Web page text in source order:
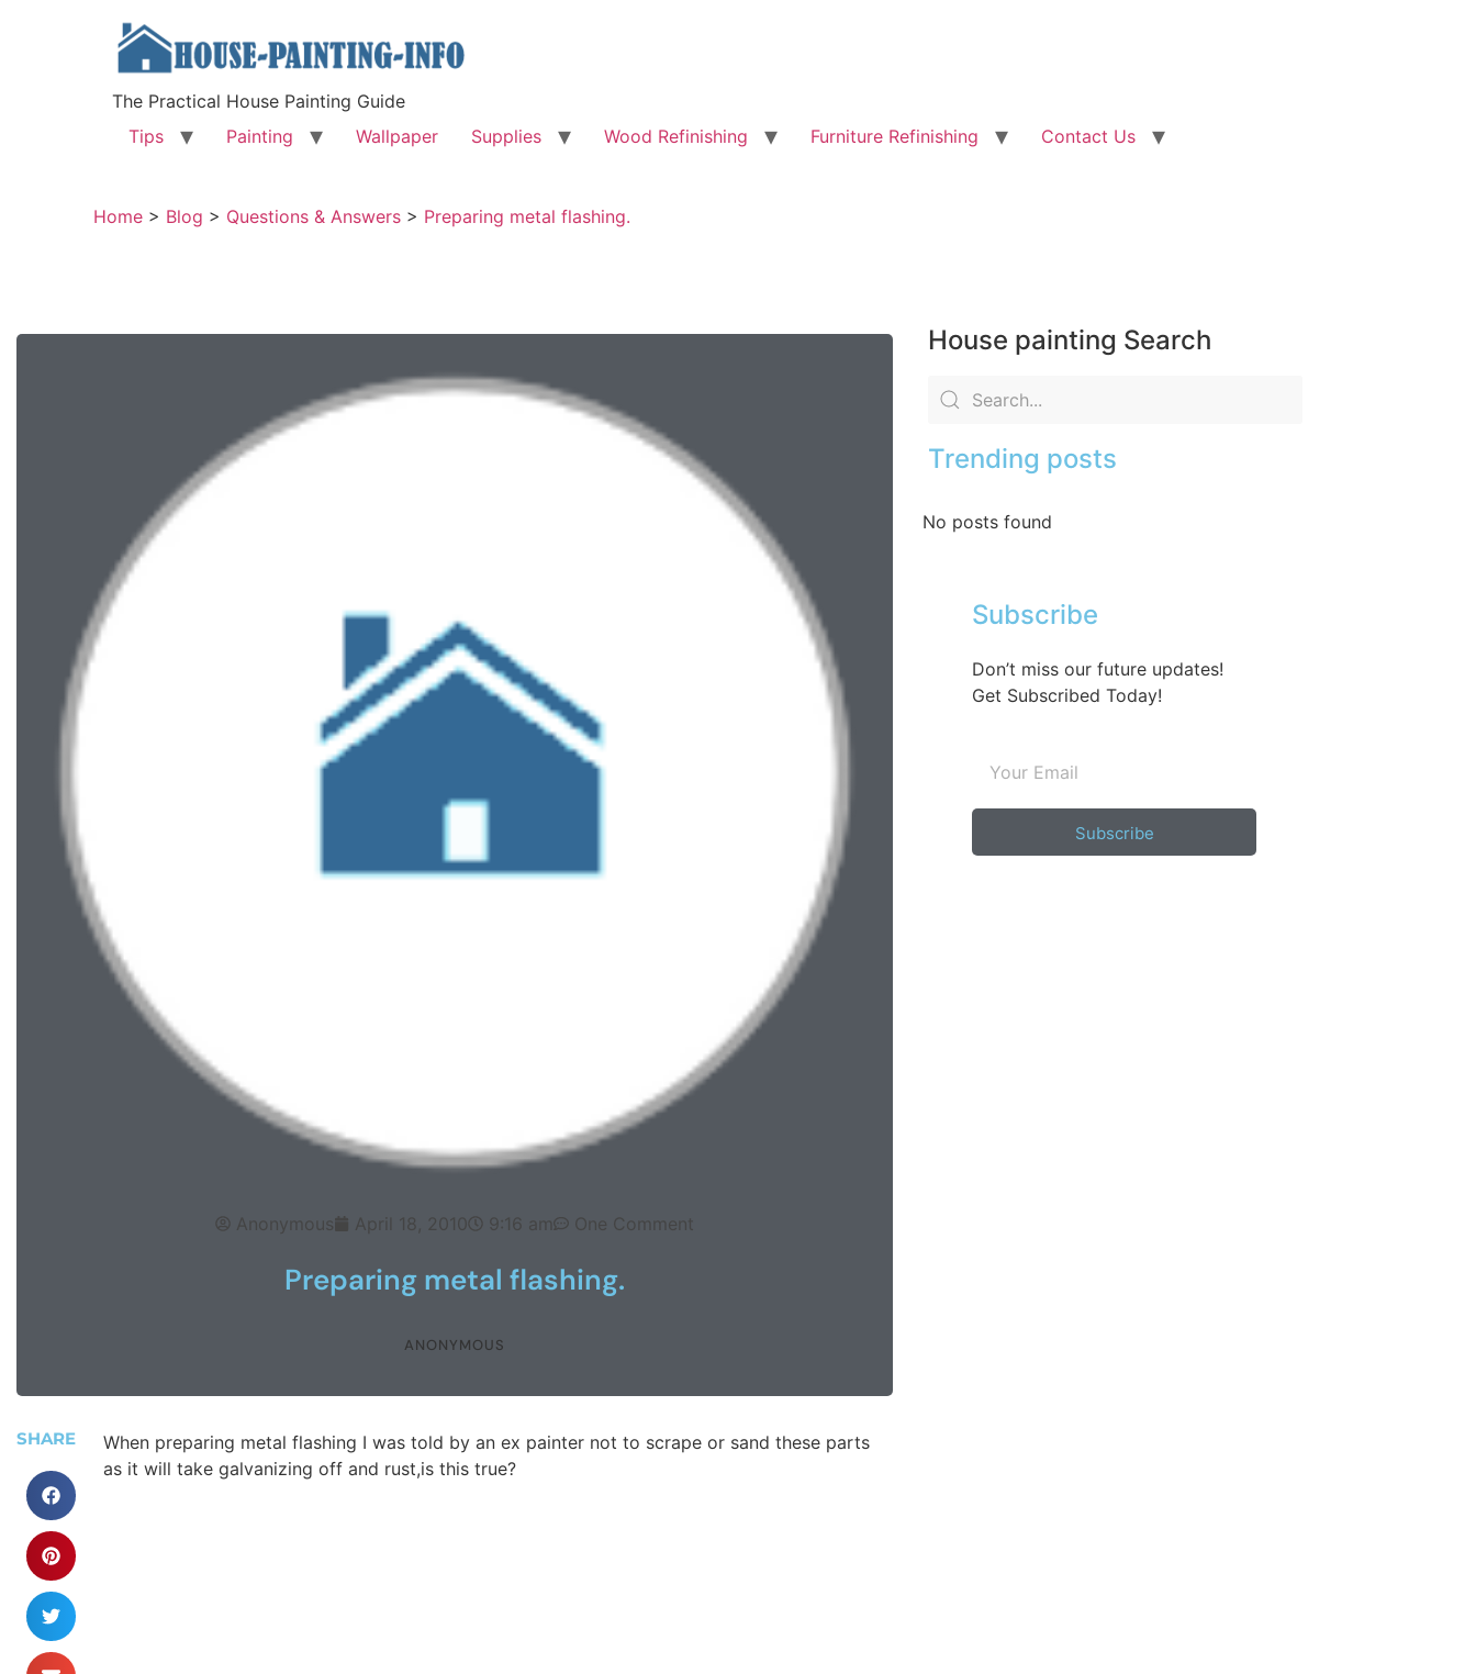
The Practical House Painting Guide
Tips
Painting Wallpaper Supplies Wood Refinishing Furniture Refinishing Contact Us
Home > Blog > Questions & Answers > Preparing metal flashing.
Anonymous April 18, 2010 9:16 am One Comment
Preparing metal flashing.
ANONYMOUS
SHARE
When preparing metal flashing I was told by an ex painter not to scrape or sand these parts
as it will take galvanizing off and rust,is this true?
House painting Search
Trending posts
No posts found
Subscribe
Don’t miss our future updates!
Get Subscribed Today!
Subscribe